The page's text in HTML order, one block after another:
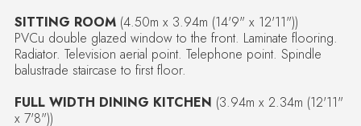
SITTING ROOM(4.50m x 3.94m (14'9" x 12'11"))
PVCu double glazed window to the front. Laminate flooring.
Radiator. Television aerial point. Telephone point. Spindle
balustrade staircase to first floor.
FULL WIDTH DINING KITCHEN (3.94m x 2.34m (12'11"
x 7'8"))